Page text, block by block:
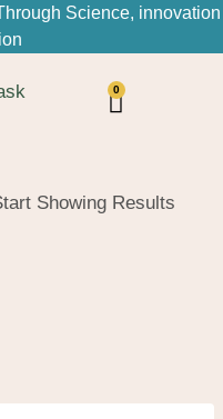
Science, innovation
0